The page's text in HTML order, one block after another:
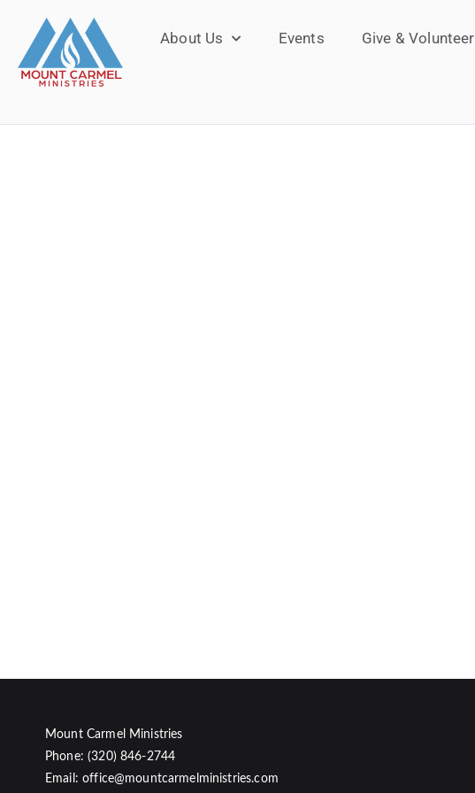
About Us Events Give & Volunteer
Mount Carmel Ministries
Phone: (320) 846-2744
Email: office@mountcarmelministries.com